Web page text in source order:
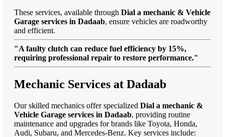
These services, available through Dial a mechanic & Vehicle
Garage services in Dadaab, ensure vehicles are roadworthy
and efficient.
"A faulty clutch can reduce fuel efficiency by 15%,
requiring professional repair to restore performance."
Mechanic Services at Dadaab
Our skilled mechanics offer specialized Dial a mechanic &
Vehicle Garage services in Dadaab, providing routine
maintenance and upgrades for brands like Toyota, Honda,
Audi, Subaru, and Mercedes-Benz. Key services include: